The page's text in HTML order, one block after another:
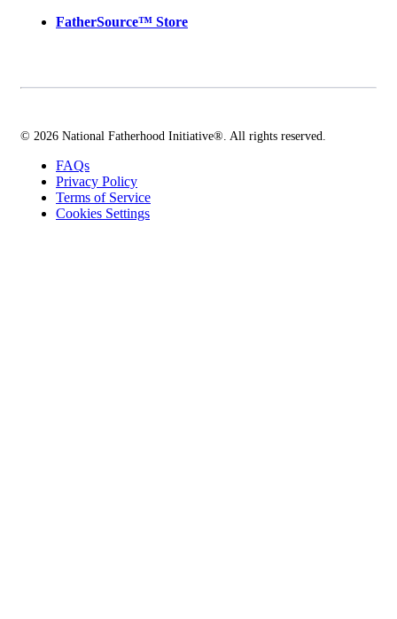
FatherSource™ Store
© 2026 National Fatherhood Initiative®. All rights reserved.
FAQs
Privacy Policy
Terms of Service
Cookies Settings